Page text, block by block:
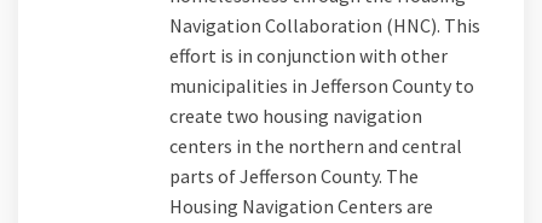
Navigation Collaboration (HNC). This
effort is in conjunction with other
municipalities in Jefferson County to
create two housing navigation
centers in the northern and central
parts of Jefferson County. The
Housing Navigation Centers are